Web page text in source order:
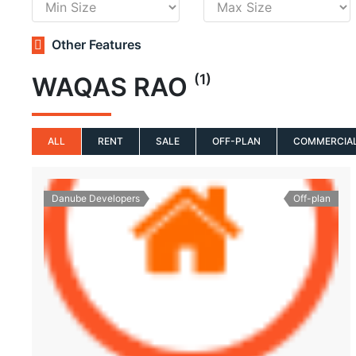
Other Features
WAQAS RAO (1)
ALL RENT SALE OFF-PLAN
Danube Developers Off-plan